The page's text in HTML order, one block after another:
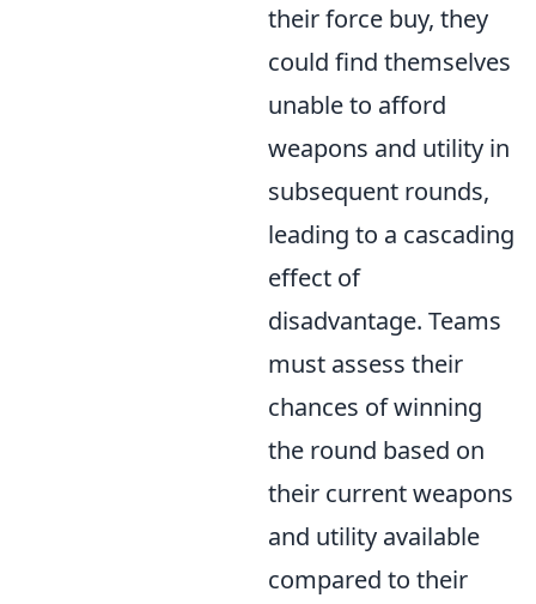
their force buy, they
could find themselves
unable to afford
weapons and utility in
subsequent rounds,
leading to a cascading
effect of
disadvantage. Teams
must assess their
chances of winning
the round based on
their current weapons
and utility available
compared to their